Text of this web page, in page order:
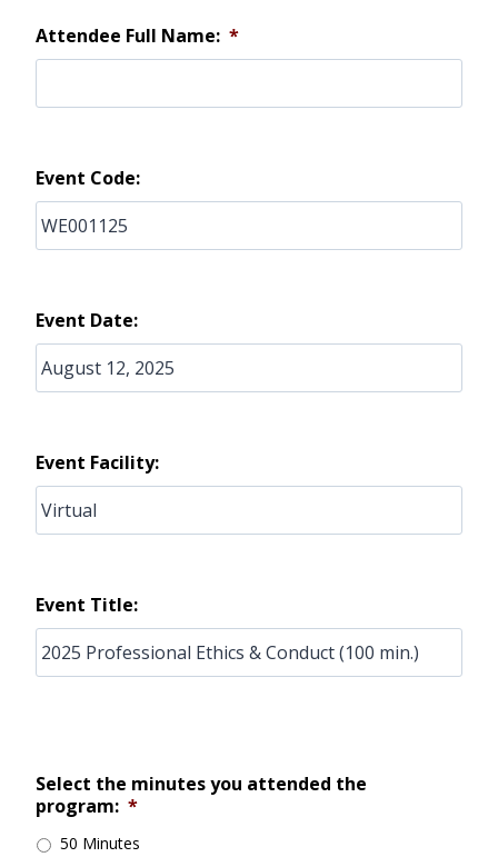
Attendee Full Name: *
Event Code:
Event Date:
Event Facility:
Event Title:
Select the minutes you attended the
program: *
50 Minutes